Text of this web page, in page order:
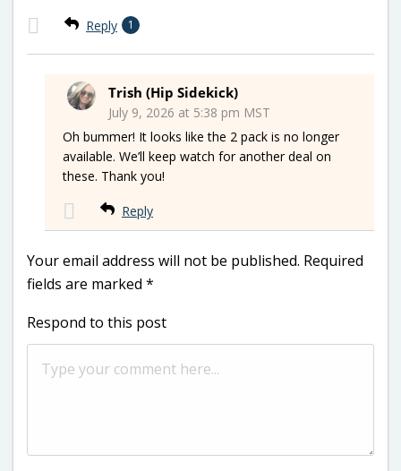
Reply 1
Trish (Hip Sidekick)
July 9, 2026 at 5:38 pm MST
Oh bummer! It looks like the 2 pack is no longer
available. We’ll keep watch for another deal on
these. Thank you!
Reply
Your email address will not be published. Required
fields are marked *
Respond to this post